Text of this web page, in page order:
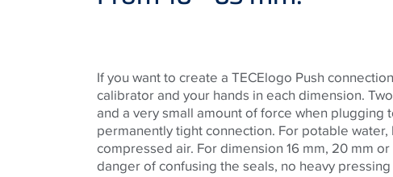
If you want to create a TECElogo Push
calibrator and your hands in each dimension.
and a very small amount of force when plugging
permanently tight connection. For potable
compressed air. For dimension 16 mm, 20 mm
danger of confusing the seals, no heavy